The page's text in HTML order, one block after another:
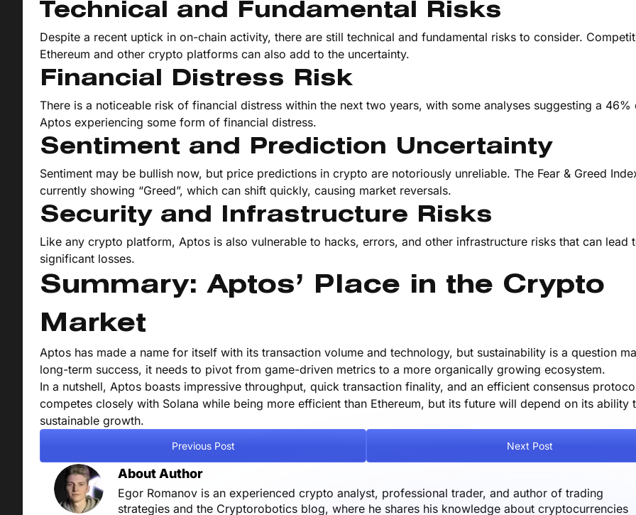
Technical and Fundamental Risks
Despite a recent uptick in on-chain activity, there are still technical and fundamental risks to consider.
Ethereum and other crypto platforms can also add to the uncertainty.
Financial Distress Risk
There is a noticeable risk of financial distress within the next two years, with some analyses suggesting a 46%
Aptos experiencing some form of financial distress.
Sentiment and Prediction Uncertainty
Sentiment may be bullish now, but price predictions in crypto are notoriously unreliable. The Fear & Greed
currently showing “Greed”, which can shift quickly, causing market reversals.
Security and Infrastructure Risks
Like any crypto platform, Aptos is also vulnerable to hacks, errors, and other infrastructure risks that can lead
significant losses.
Summary: Aptos’ Place in the Crypto
Market
Aptos has made a name for itself with its transaction volume and technology, but sustainability is a question
long-term success, it needs to pivot from game-driven metrics to a more organically growing ecosystem.
In a nutshell, Aptos boasts impressive throughput, quick transaction finality, and an efficient consensus
competes closely with Solana while being more efficient than Ethereum, but its future will depend on its ability
sustainable growth.
Previous Post Next Post
About Author
Egor Romanov is an experienced crypto analyst, professional trader, and author of trading
strategies and the Cryptorobotics blog, where he shares his knowledge about cryptocurrencies